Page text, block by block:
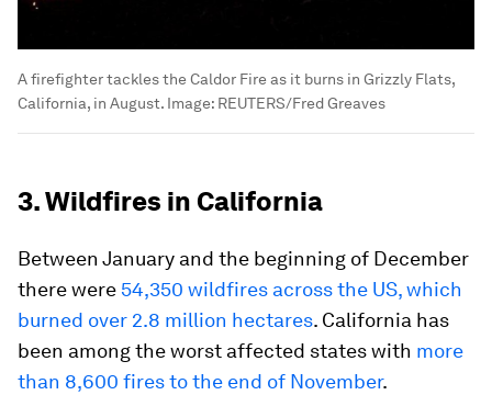
A firefighter tackles the Caldor Fire as it burns in Grizzly Flats,
California, in August. Image: REUTERS/Fred Greaves
3. Wildfires in California
Between January and the beginning of December
there were 54,350 wildfires across the US, which
burned over 2.8 million hectares. California has
been among the worst affected states with more
than 8,600 fires to the end of November.